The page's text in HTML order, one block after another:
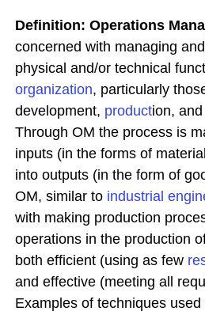
Definition: Operations
concerned with managing
physical and/or technical
organization, particularly
development, production,
Through OM the process is
inputs (in the forms of
into outputs (in the form of
OM, similar to industrial
with making production
operations in the production
both efficient (using as few
and effective (meeting all
Examples of techniques used